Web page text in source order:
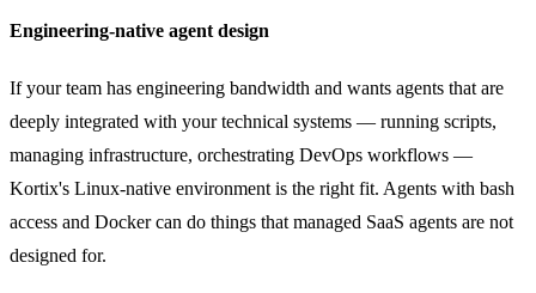
Engineering-native agent design
If your team has engineering bandwidth and wants agents that are
deeply integrated with your technical systems — running scripts,
managing infrastructure, orchestrating DevOps workflows —
Kortix's Linux-native environment is the right fit. Agents with bash
access and Docker can do things that managed SaaS agents are not
designed for.